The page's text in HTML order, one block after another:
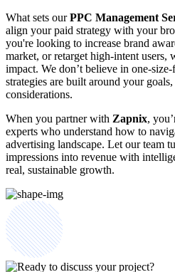
What sets ourPPC Management
align your paid strategy with your
you're looking to increase brand
market, or retarget high-intent users,
impact. We don’t believe in one-
strategies are built around your
considerations.
When you partner with Zapnix,
experts who understand how to
advertising landscape. Let our team
impressions into revenue with
real, sustainable growth.